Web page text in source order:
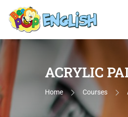
ACRYLIC
Home Courses